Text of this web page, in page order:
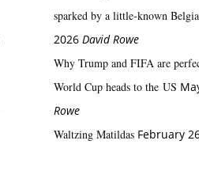
sparked by a little‑known
2026 David Rowe
Why Trump and FIFA are
World Cup heads to the US
Rowe
Waltzing Matildas February